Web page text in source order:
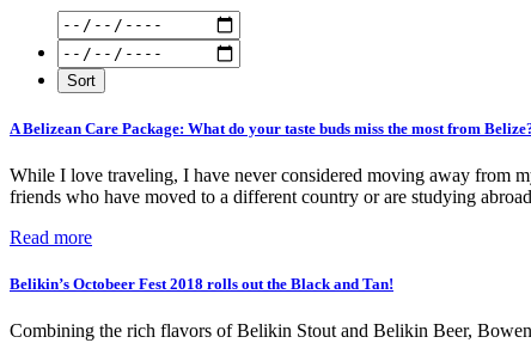
A Belizean Care Package: What do your taste buds miss the most from
While I love traveling, I have never considered moving away from
friends who have moved to a different country or are studying
Read more
Belikin’s Octobeer Fest 2018 rolls out the Black and Tan!
Combining the rich flavors of Belikin Stout and Belikin Beer,